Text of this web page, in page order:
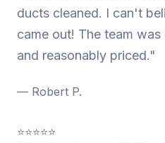
ducts cleaned. I can't
came out! The team
and reasonably priced."
— Robert P.
⭐⭐⭐⭐⭐